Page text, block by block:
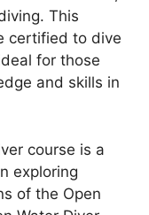
This
certified to dive
for those
and skills in
course is a
exploring
of the Open